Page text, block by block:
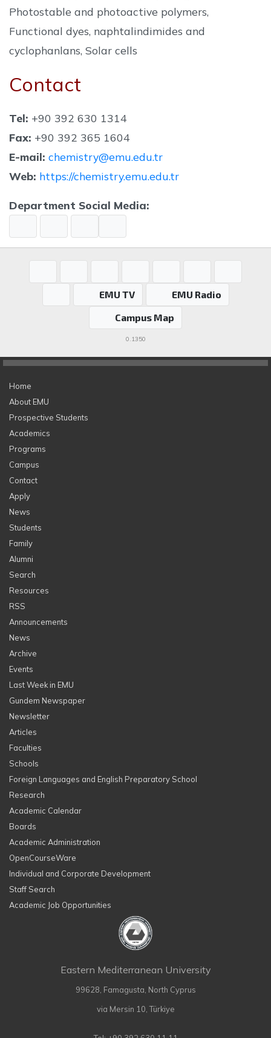
Photostable and photoactive polymers,
Functional dyes, naphtalindimides and
cyclophanlans, Solar cells
Contact
Tel: +90 392 630 1314
Fax: +90 392 365 1604
E-mail: chemistry@emu.edu.tr
Web: https://chemistry.emu.edu.tr
Department Social Media:
EMU TV
EMU Radio
Campus Map
0.1350
Home
About EMU
Prospective Students
Academics
Programs
Campus
Contact
Apply
News
Students
Family
Alumni
Search
Resources
RSS
Announcements
News
Archive
Events
Last Week in EMU
Gundem Newspaper
Newsletter
Articles
Faculties
Schools
Foreign Languages and English Preparatory School
Research
Academic Calendar
Boards
Academic Administration
OpenCourseWare
Individual and Corporate Development
Staff Search
Academic Job Opportunities
Eastern Mediterranean University
99628, Famagusta, North Cyprus
via Mersin 10, Türkiye